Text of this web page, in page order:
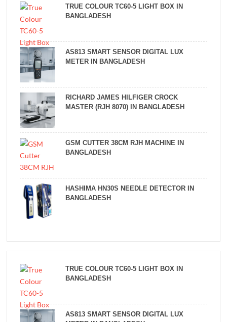
TRUE COLOUR TC60-5 LIGHT BOX IN
BANGLADESH
AS813 SMART SENSOR DIGITAL LUX
METER IN BANGLADESH
RICHARD JAMES HILFIGER CROCK
MASTER (RJH 8070) IN BANGLADESH
GSM CUTTER 38CM RJH MACHINE IN
BANGLADESH
HASHIMA HN30S NEEDLE DETECTOR IN
BANGLADESH
TRUE COLOUR TC60-5 LIGHT BOX IN
BANGLADESH
AS813 SMART SENSOR DIGITAL LUX